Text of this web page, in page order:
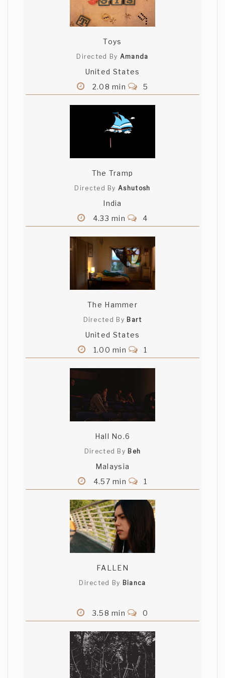
Toys
Directed By Amanda
United States
2.08 min
5
The Tramp
Directed ByAshutosh
India
4.33 min
4
The Hammer
Directed By Bart
United States
1.00 min
1
Hall No.6
Directed By Beh
Malaysia
4.57 min
1
FALLEN
Directed By Bianca
3.58 min 0